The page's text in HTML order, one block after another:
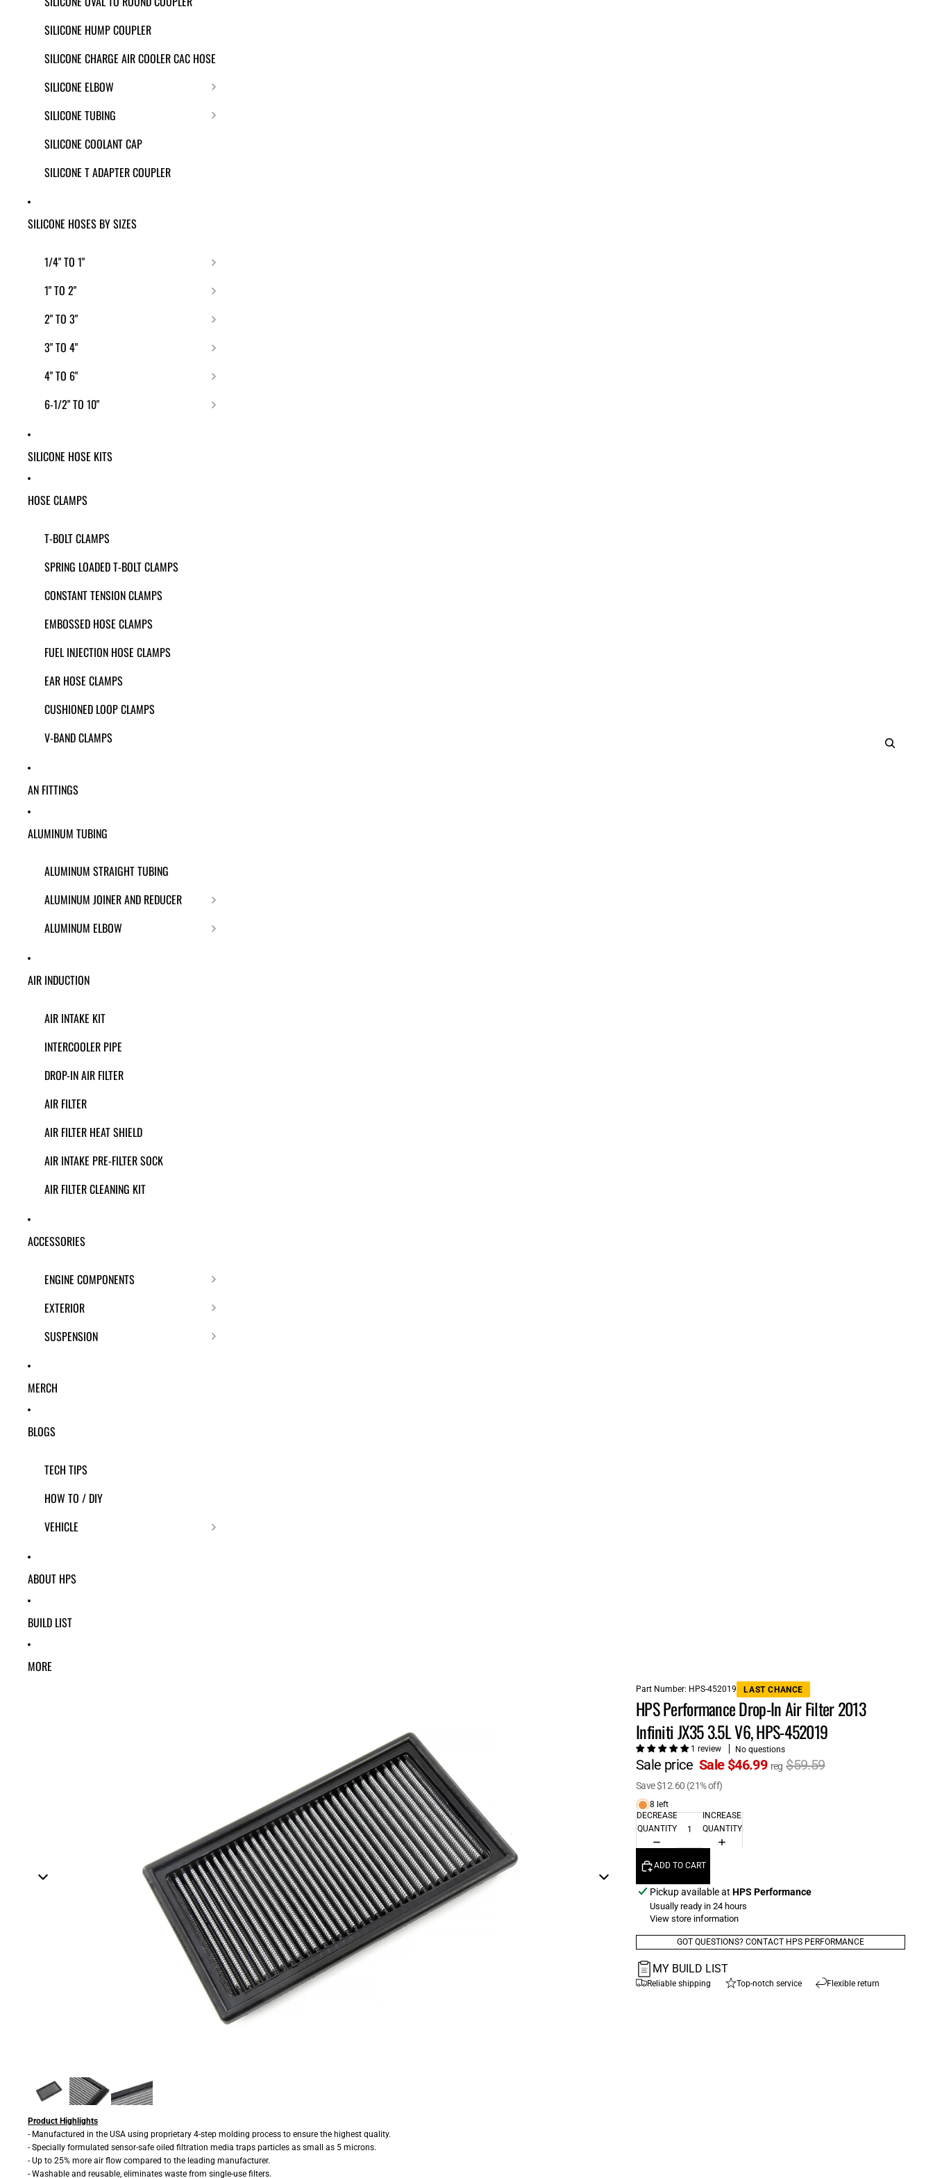
SILICONE HUMP COUPLER
SILICONE CHARGE AIR COOLER CAC HOSE
SILICONE ELBOW
SILICONE TUBING
SILICONE COOLANT CAP
SILICONE T ADAPTER COUPLER
SILICONE HOSES BY SIZES
1/4" TO 1"
1" TO 2"
2" TO 3"
3" TO 4"
4" TO 6"
6-1/2" TO 10"
SILICONE HOSE KITS
HOSE CLAMPS
T-BOLT CLAMPS
SPRING LOADED T-BOLT CLAMPS
CONSTANT TENSION CLAMPS
EMBOSSED HOSE CLAMPS
FUEL INJECTION HOSE CLAMPS
EAR HOSE CLAMPS
CUSHIONED LOOP CLAMPS
V-BAND CLAMPS
AN FITTINGS
ALUMINUM TUBING
ALUMINUM STRAIGHT TUBING
ALUMINUM JOINER AND REDUCER
ALUMINUM ELBOW
AIR INDUCTION
AIR INTAKE KIT
INTERCOOLER PIPE
DROP-IN AIR FILTER
AIR FILTER
AIR FILTER HEAT SHIELD
AIR INTAKE PRE-FILTER SOCK
AIR FILTER CLEANING KIT
ACCESSORIES
ENGINE COMPONENTS
EXTERIOR
SUSPENSION
MERCH
BLOGS
TECH TIPS
HOW TO / DIY
VEHICLE
ABOUT HPS
BUILD LIST
MORE
Part Number: HPS-452019 LAST CHANCE
HPS Performance Drop-In Air Filter 2013
Infiniti JX35 3.5L V6, HPS-452019
1 review No questions
Sale price Sale $46.99 reg $59.59
Save $12.60 (21% off)
8 left
DECREASE
QUANTITY
INCREASE
QUANTITY
ADD TO CART
Pickup available at HPS Performance
Usually ready in 24 hours
View store information
GOT QUESTIONS? CONTACT HPS PERFORMANCE
MY BUILD LIST
Reliable shipping Top-notch service Flexible return
Product Highlights
- Manufactured in the USA using proprietary 4-step molding process to ensure the highest quality.
- Specially formulated sensor-safe oiled filtration media traps particles as small as 5 microns.
- Up to 25% more air flow compared to the leading manufacturer.
- Washable and reusable, eliminates waste from single-use filters.